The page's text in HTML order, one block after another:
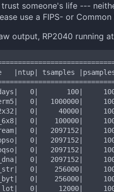
someone's life ---
use a FIPS- or
output, RP2040 running
0|    256000|
0|    256000|